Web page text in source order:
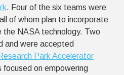
. Four of the six teams were
of whom plan to incorporate
the NASA technology. Two
and were accepted
Park Accelerator
focused on empowering